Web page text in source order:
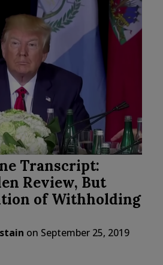
Transcript:
Review, But
of Withholding
on September 25, 2019